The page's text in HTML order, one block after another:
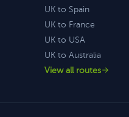
UK to Spain
UK to France
UK to USA
UK to Australia
View all routes